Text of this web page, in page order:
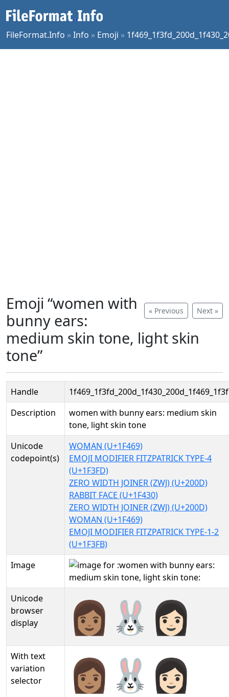
FileFormat.Info »Info » Emoji »
« Previous Next »
Emoji “women with
bunny ears:
medium skin tone, light skin
tone”
Handle
Description
women with bunny ears: medium skin
tone, light skin tone
Unicode
codepoint(s)
WOMAN (U+1F469)
EMOJI MODIFIER FITZPATRICK TYPE-4
(U+1F3FD)
ZERO WIDTH JOINER (ZWJ) (U+200D)
RABBIT FACE (U+1F430)
ZERO WIDTH JOINER (ZWJ) (U+200D)
WOMAN (U+1F469)
EMOJI MODIFIER FITZPATRICK TYPE-1-2
(U+1F3FB)
Image
Unicode
browser
display
👩🏽‍🐰‍👩🏻
With text
variation
selector
👩🏽‍🐰‍👩🏻︎